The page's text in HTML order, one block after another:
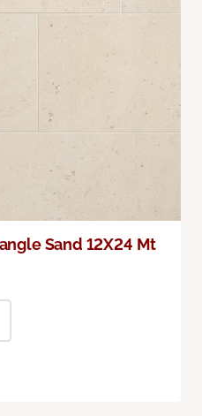
Sand 12X24 Mt